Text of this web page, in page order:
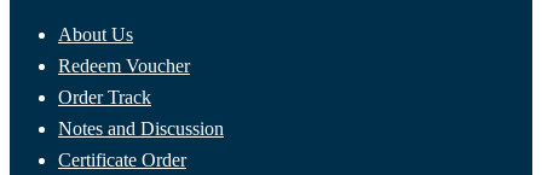
About Us
Redeem Voucher
Order Track
Notes and Discussion
Certificate Order